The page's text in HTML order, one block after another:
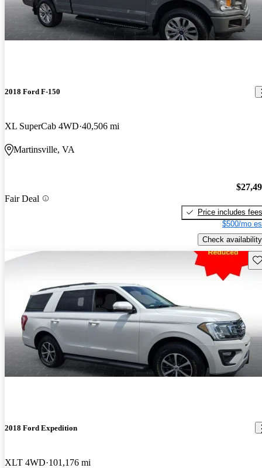
2018 Ford F-150
XL SuperCab 4WD 40,506 mi
Martinsville, VA
Fair Deal
Price includes fees
$500/mo
Check availability
2018 Ford Expedition
XLT 4WD 101,176 mi